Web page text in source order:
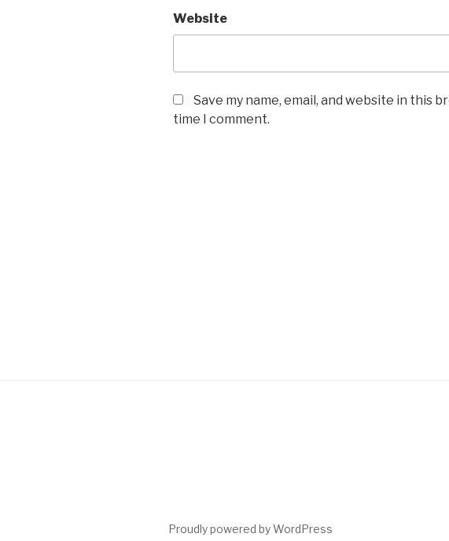
Website
Save my name, email, and website in this
time I comment.
Proudly powered by WordPress